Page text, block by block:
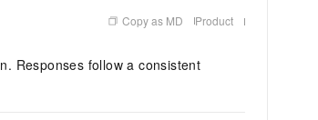
Copy as MD Product
Responses follow a consistent